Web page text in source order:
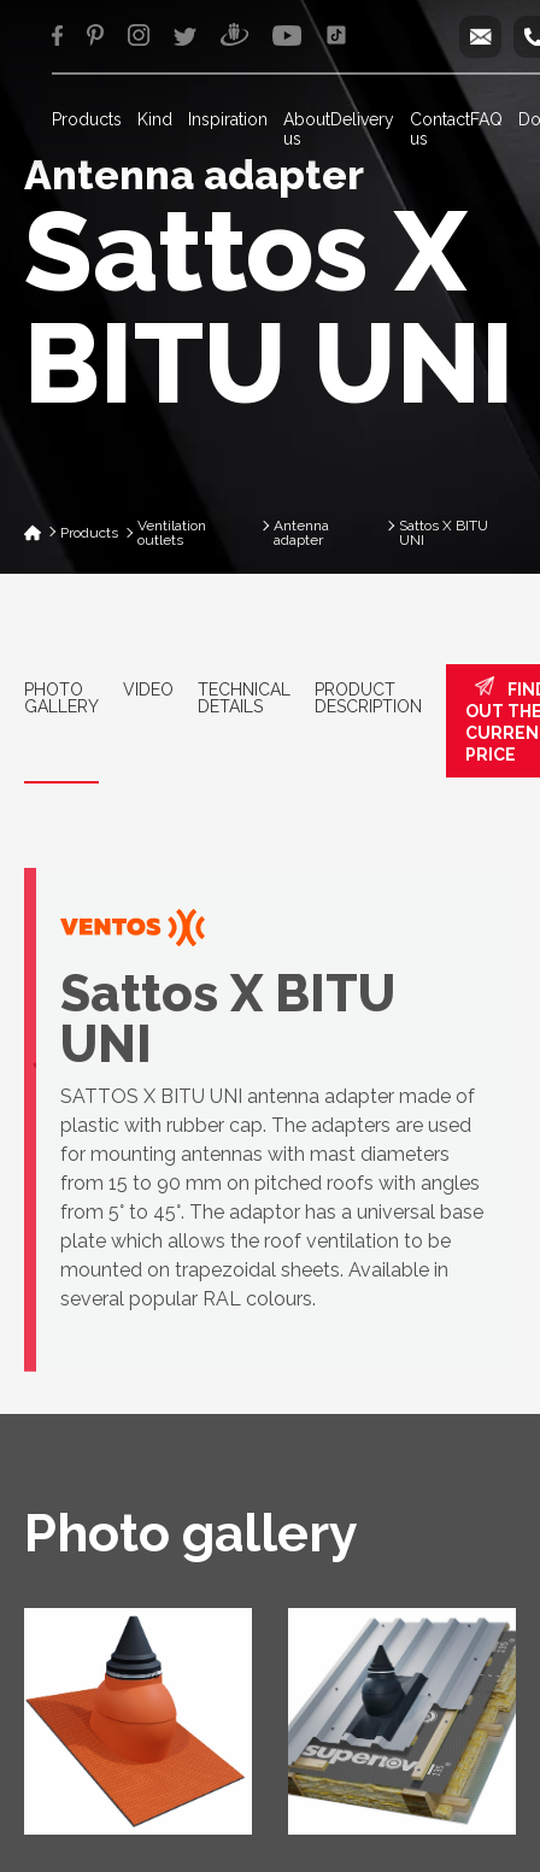
Products Kind Inspiration
About
us
Delivery
Contact
us
FAQ
Antenna adapter
Sattos X
BITU UNI
Products
Ventilation
outlets
Antenna
adapter
Sattos X BITU
UNI
PHOTO
GALLERY
VIDEO
TECHNICAL
DETAILS
PRODUCT
DESCRIPTION
OUT
PRICE
Sattos X BITU
UNI
SATTOS X BITU UNI antenna adapter made of
plastic with rubber cap. The adapters are used
for mounting antennas with mast diameters
from 15 to 90 mm on pitched roofs with angles
from 5° to 45°. The adaptor has a universal base
plate which allows the roof ventilation to be
mounted on trapezoidal sheets. Available in
several popular RAL colours.
Photo gallery